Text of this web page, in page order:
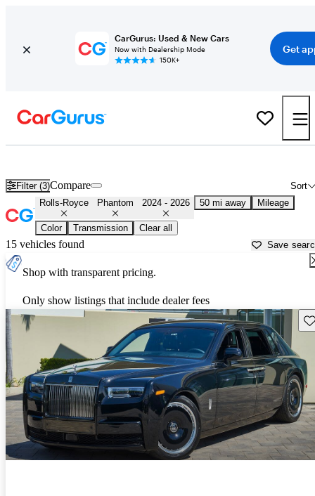
CarGurus: Used & New Cars
Now with Dealership Mode
150K+
Get
Filter (3) Sort
Compare
Rolls-Royce Phantom 2024 - 2026 50 mi away Mileage
Color Transmission Clear all
15 vehicles found Save
Shop with transparent pricing.
Only show listings that include dealer fees